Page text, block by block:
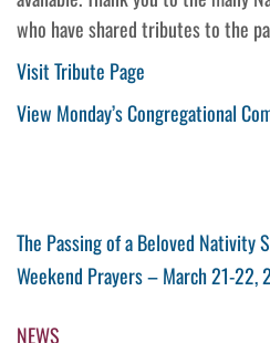
who have shared tributes to the
Visit Tribute Page
View Monday’s Congregational
Post
navigation
Previous
Post
The Passing of a Beloved Nativity
Next
Weekend Prayers – March 21-22,
NEWS